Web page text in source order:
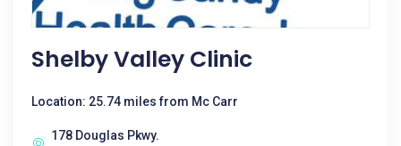
Shelby Valley Clinic
Location: 25.74 miles from Mc Carr
178 Douglas Pkwy.